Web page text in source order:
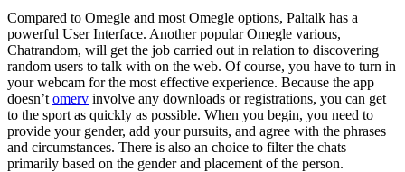
Compared to Omegle and most Omegle options, Paltalk has a
powerful User Interface. Another popular Omegle various,
Chatrandom, will get the job carried out in relation to discovering
random users to talk with on the web. Of course, you have to turn in
your webcam for the most effective experience. Because the app
doesn’t omerv involve any downloads or registrations, you can get
to the sport as quickly as possible. When you begin, you need to
provide your gender, add your pursuits, and agree with the phrases
and circumstances. There is also an choice to filter the chats
primarily based on the gender and placement of the person.